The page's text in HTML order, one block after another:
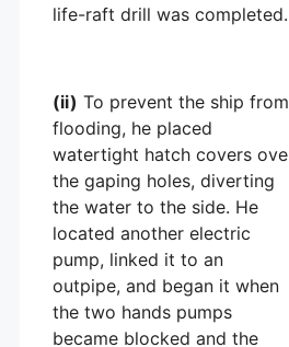
life-raft drill was completed.
(ii) To prevent the ship from
flooding, he placed
watertight hatch covers
the gaping holes, diverting
the water to the side. He
located another electric
pump, linked it to an
outpipe, and began it when
the two hands pumps
became blocked and the